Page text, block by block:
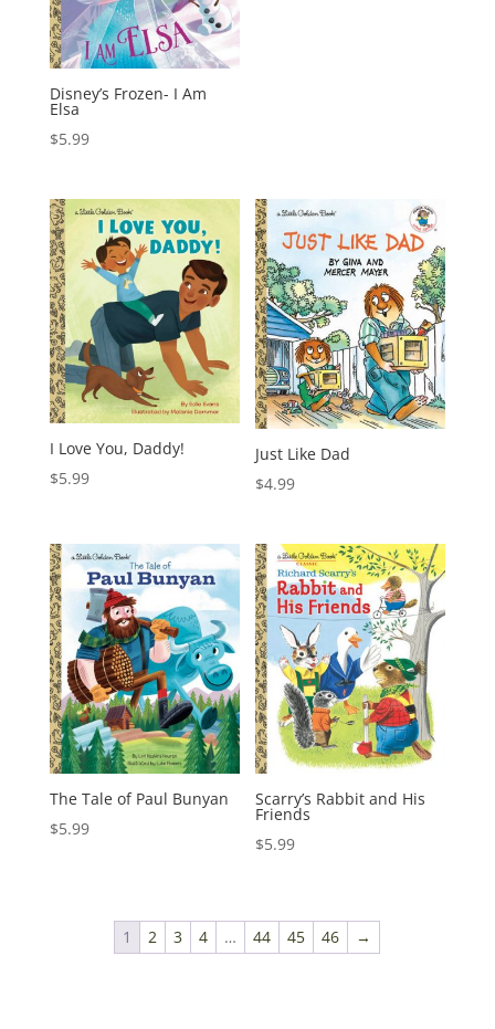
Disney’s Frozen- I Am
Elsa
$5.99
I Love You, Daddy!
$5.99
Just Like Dad
$4.99
The Tale of Paul Bunyan
$5.99
Scarry’s Rabbit and His
Friends
$5.99
1 2 3 4 … 44 45 46 →